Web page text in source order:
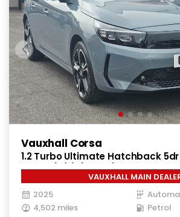
Vauxhall Corsa
1.2 Turbo Ultimate Hatchback
Euro 6 (s/s) (130 ps)
VAUXHALL MAIN
2025
4,502 miles
Petrol